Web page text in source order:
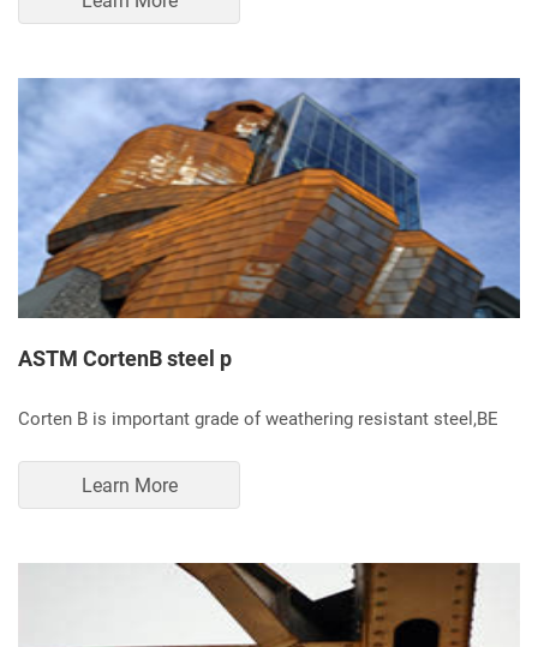
ASTM CortenB steel p
Corten B is important grade of weathering resistant steel,BE
Learn More